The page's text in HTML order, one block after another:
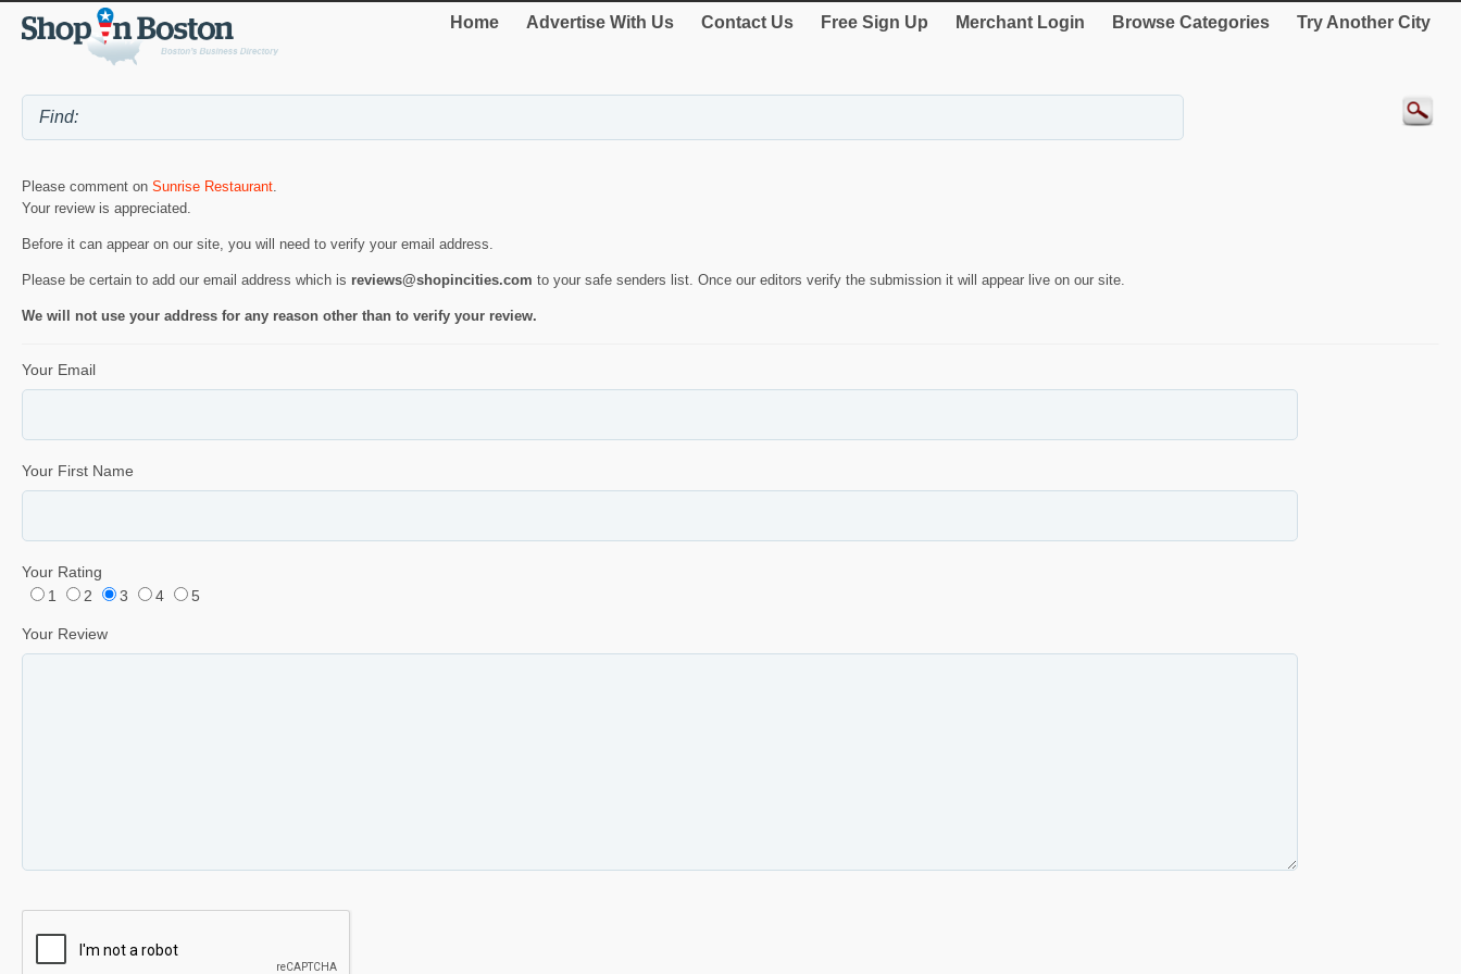
Home Advertise With Us Contact Us Free Sign Up Merchant Login Browse Categories Try Another City
Please comment on Sunrise Restaurant.
Your review is appreciated.
Before it can appear on our site, you will need to verify your email address.
Please be certain to add our email address which is reviews@shopincities.com to your safe senders list. Once our editors verify the submission it will appear live on our site.
We will not use your address for any reason other than to verify your review.
Your Email
Your First Name
Your Rating
1
2 3 4 5
Your Review